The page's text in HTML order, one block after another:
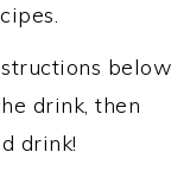
below
drink, then
drink!